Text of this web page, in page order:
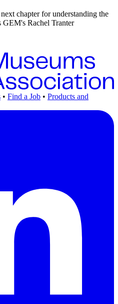
chapter for understanding the
GEM's Rachel Tranter
• Find a Job • Products and